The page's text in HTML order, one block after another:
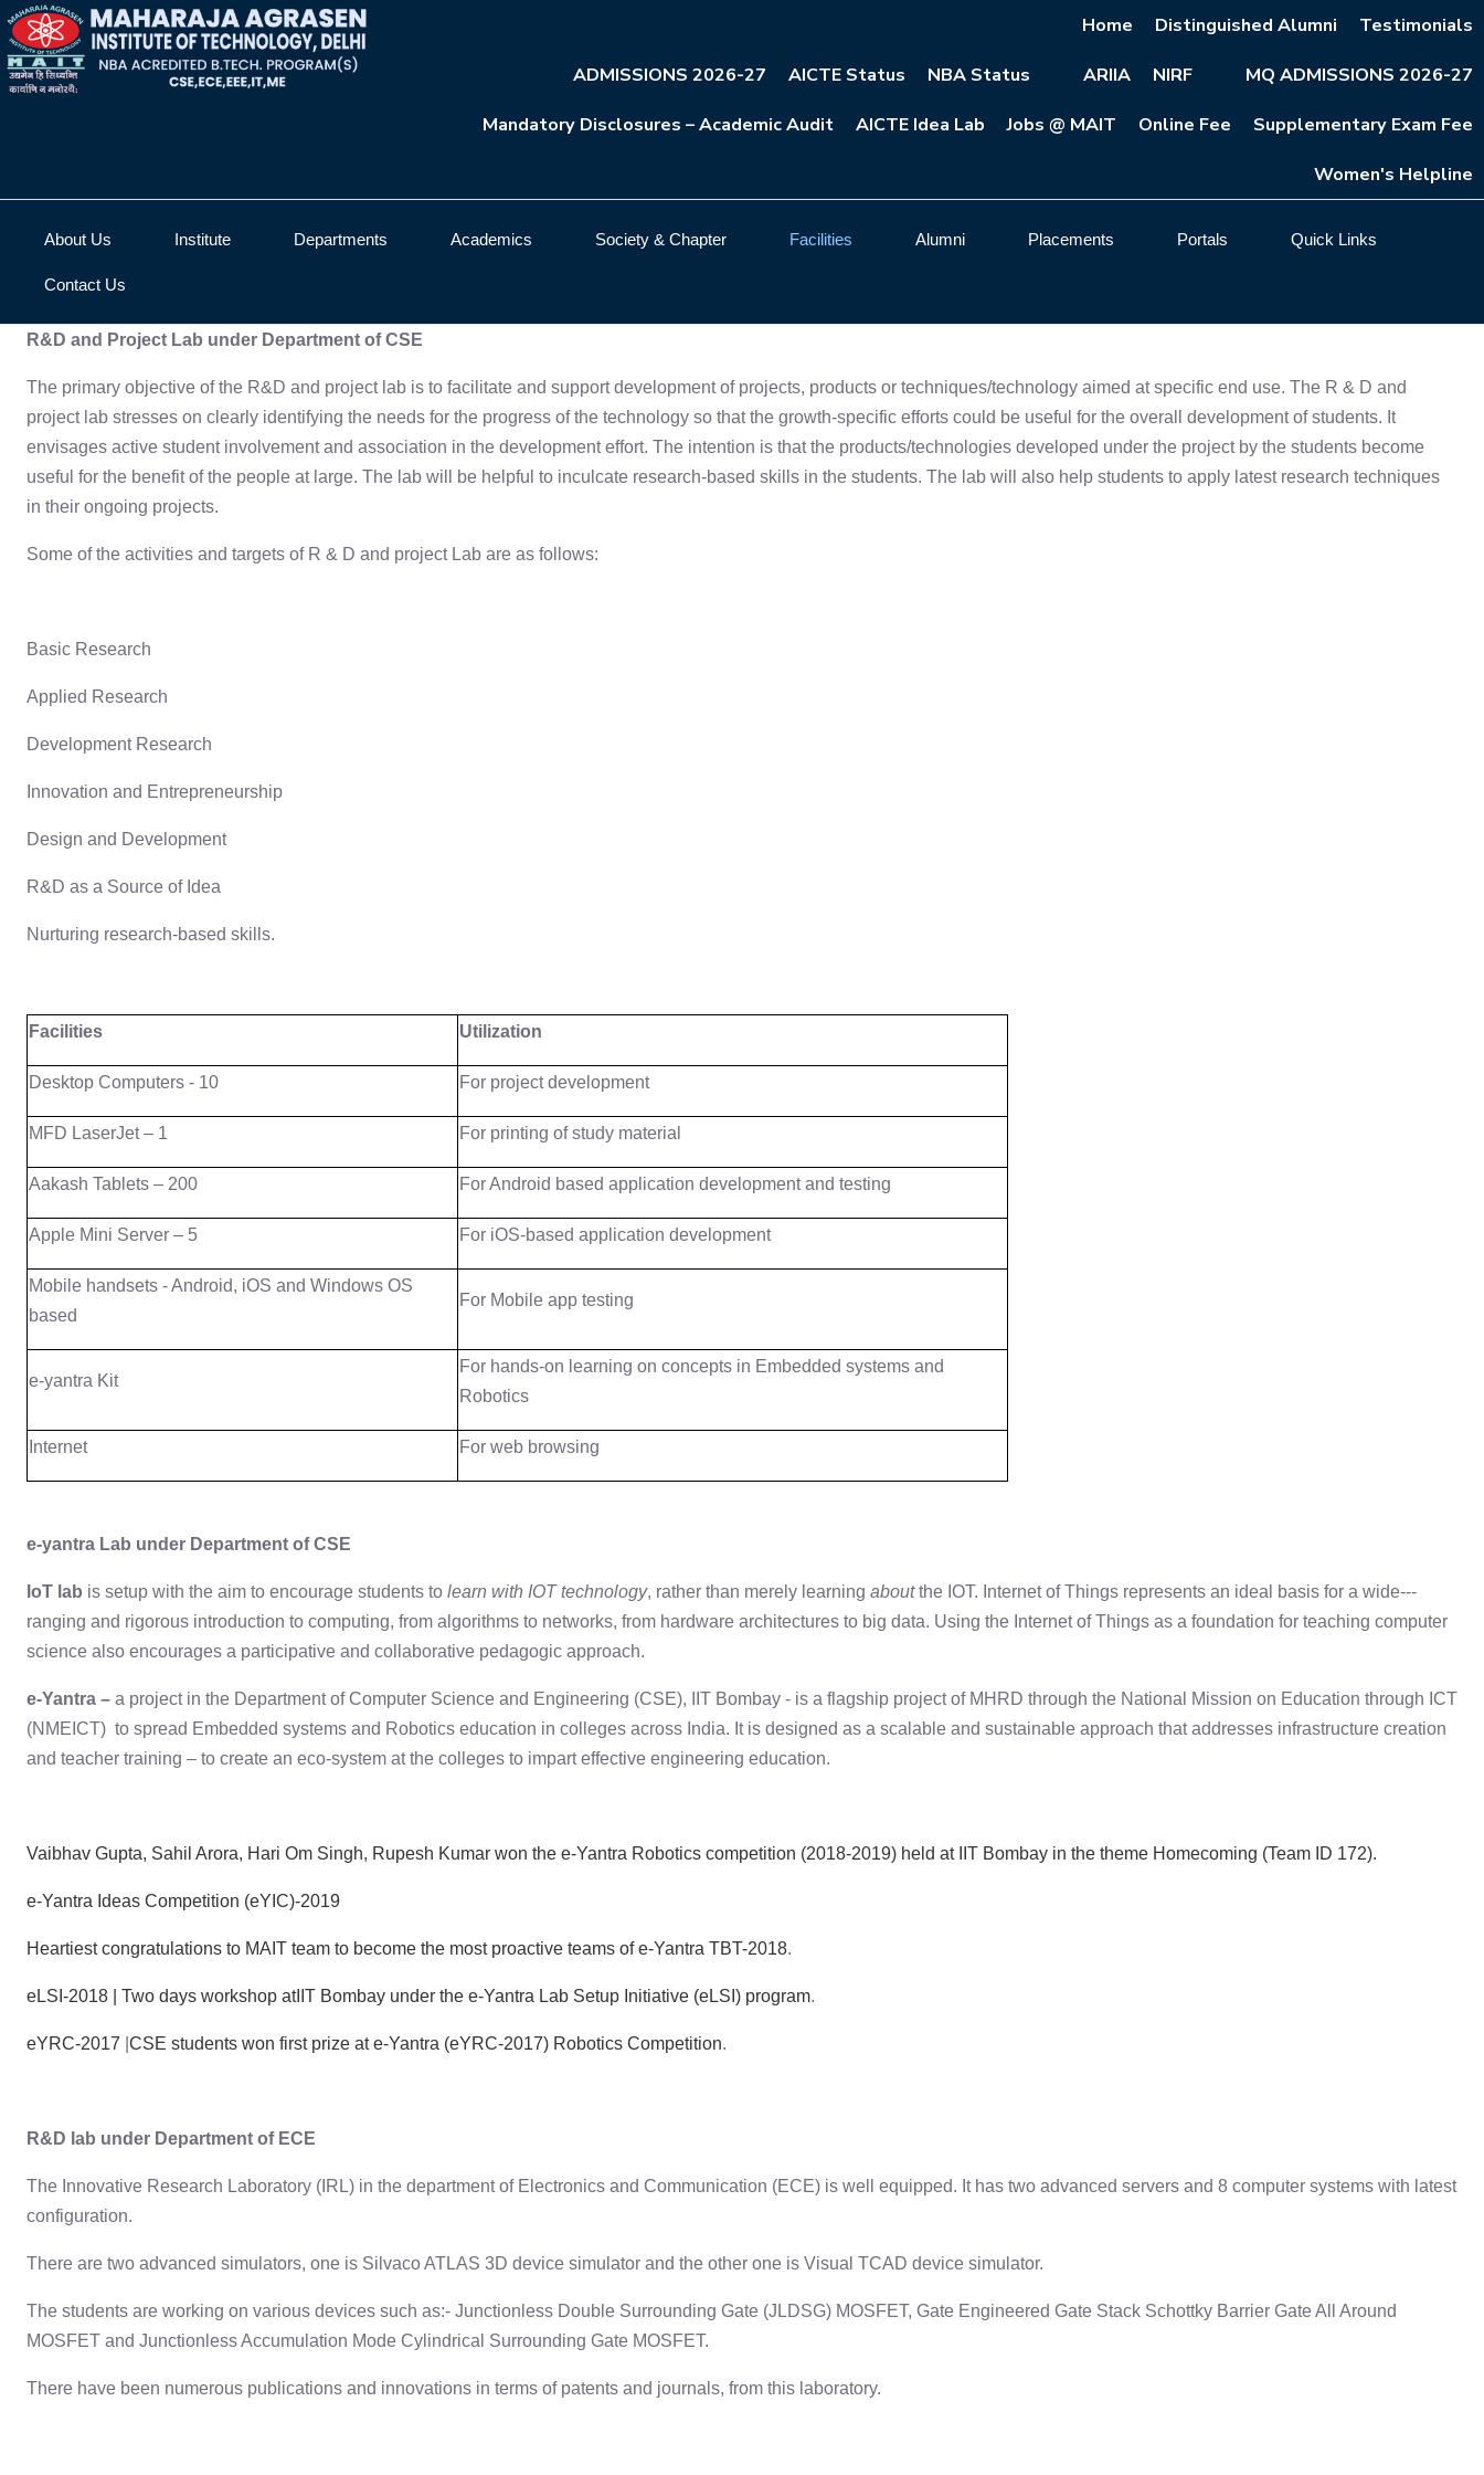
Home Distinguished Alumni Testimonials
ADMISSIONS 2026-27 AICTE Status NBA Status ARIIA NIRF MQ ADMISSIONS 2026-27
Mandatory Disclosures – Academic Audit AICTE Idea Lab Jobs @ MAIT Online Fee Supplementary Exam Fee
Women's Helpline
About Us Institute Departments Academics Society & Chapter Facilities Alumni Placements Portals Quick Links
Contact Us
R&D and Project Lab under Department of CSE
The primary objective of the R&D and project lab is to facilitate and support development of projects, products or techniques/technology aimed at specific end use. The R & D and
project lab stresses on clearly identifying the needs for the progress of the technology so that the growth-specific efforts could be useful for the overall development of students. It
envisages active student involvement and association in the development effort. The intention is that the products/technologies developed under the project by the students become
useful for the benefit of the people at large. The lab will be helpful to inculcate research-based skills in the students. The lab will also help students to apply latest research techniques
in their ongoing projects.
Some of the activities and targets of R & D and project Lab are as follows:
Basic Research
Applied Research
Development Research
Innovation and Entrepreneurship
Design and Development
R&D as a Source of Idea
Nurturing research-based skills.
Facilities Utilization
Desktop Computers - 10 For project development
MFD LaserJet – 1 For printing of study material
Aakash Tablets – 200 For Android based application development and testing
Apple Mini Server – 5 For iOS-based application development
Mobile handsets - Android, iOS and Windows OS
based
For Mobile app testing
e-yantra Kit
For hands-on learning on concepts in Embedded systems and
Robotics
Internet For web browsing
e-yantra Lab under Department of CSE
IoT lab is setup with the aim to encourage students to learn with IOT technology, rather than merely learning aboutthe IOT. Internet of Things represents an ideal basis for a wide--‐
ranging and rigorous introduction to computing, from algorithms to networks, from hardware architectures to big data. Using the Internet of Things as a foundation for teaching computer
science also encourages a participative and collaborative pedagogic approach.
e-Yantra – a project in the Department of Computer Science and Engineering (CSE), IIT Bombay - is a flagship project of MHRD through the National Mission on Education through ICT
(NMEICT) to spread Embedded systems and Robotics education in colleges across India. It is designed as a scalable and sustainable approach that addresses infrastructure creation
and teacher training – to create an eco-system at the colleges to impart effective engineering education.
Vaibhav Gupta, Sahil Arora, Hari Om Singh, Rupesh Kumar won the e-Yantra Robotics competition (2018-2019) held at IIT Bombay in the theme Homecoming (Team ID 172).
e-Yantra Ideas Competition (eYIC)-2019
Heartiest congratulations to MAIT team to become the most proactive teams of e-Yantra TBT-2018.
eLSI-2018 | Two days workshop atIIT Bombay under the e-Yantra Lab Setup Initiative (eLSI) program.
eYRC-2017 CSE students won first prize at e-Yantra (eYRC-2017) Robotics Competition.
R&D lab under Department of ECE
The Innovative Research Laboratory (IRL) in the department of Electronics and Communication (ECE) is well equipped. It has two advanced servers and 8 computer systems with latest
configuration.
There are two advanced simulators, one is Silvaco ATLAS 3D device simulator and the other one is Visual TCAD device simulator.
The students are working on various devices such as:- Junctionless Double Surrounding Gate (JLDSG) MOSFET, Gate Engineered Gate Stack Schottky Barrier Gate All Around
MOSFET and Junctionless Accumulation Mode Cylindrical Surrounding Gate MOSFET.
There have been numerous publications and innovations in terms of patents and journals, from this laboratory.